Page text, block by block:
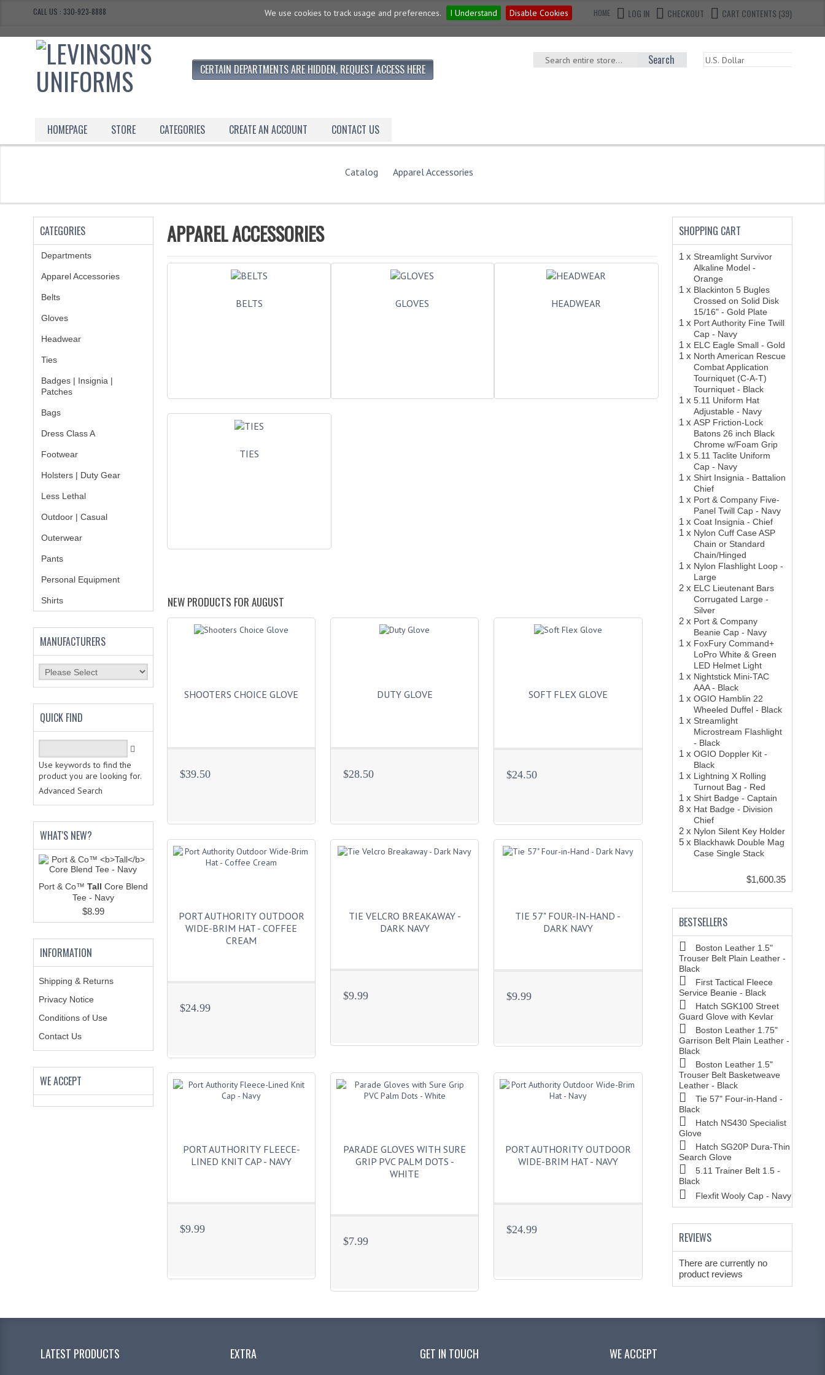
We use cookies to track usage and preferences. I Understand Disable Cookies
CALL US : 330-923-8888 HOME LOG IN CHECKOUT CART CONTENTS (39)
CERTAIN DEPARTMENTS ARE HIDDEN, REQUEST ACCESS HERE
Search
HOMEPAGE STORE CATEGORIES CREATE AN ACCOUNT CONTACT US
Catalog Apparel Accessories
APPAREL ACCESSORIES
BELTS GLOVES HEADWEAR
TIES
NEW PRODUCTS FOR AUGUST
SHOOTERS CHOICE GLOVE
$39.50
DUTY GLOVE
$28.50
SOFT FLEX GLOVE
$24.50
PORT AUTHORITY OUTDOOR
WIDE-BRIM HAT - COFFEE
CREAM
$24.99
TIE VELCRO BREAKAWAY -
DARK NAVY
$9.99
TIE 57" FOUR-IN-HAND -
DARK NAVY
$9.99
PORT AUTHORITY FLEECE-
LINED KNIT CAP - NAVY
$9.99
PARADE GLOVES WITH SURE
GRIP PVC PALM DOTS -
WHITE
$7.99
PORT AUTHORITY OUTDOOR
WIDE-BRIM HAT - NAVY
$24.99
CATEGORIES
Departments
Apparel Accessories
Belts
Gloves
Headwear
Ties
Badges | Insignia |
Patches
Bags
Dress Class A
Footwear
Holsters | Duty Gear
Less Lethal
Outdoor | Casual
Outerwear
Pants
Personal Equipment
Shirts
MANUFACTURERS
QUICK FIND
Use keywords to find the
product you are looking for.
Advanced Search
WHAT'S NEW?
Port & Co™ Tall Core Blend
Tee - Navy
$8.99
INFORMATION
Shipping & Returns
Privacy Notice
Conditions of Use
Contact Us
WE ACCEPT
SHOPPING CART
1 x Streamlight Survivor
Alkaline Model -
Orange
1 x Blackinton 5 Bugles
Crossed on Solid Disk
15/16" - Gold Plate
1 x Port Authority Fine Twill
Cap - Navy
1 x ELC Eagle Small - Gold
1 x North American Rescue
Combat Application
Tourniquet (C-A-T)
Tourniquet - Black
1 x 5.11 Uniform Hat
Adjustable - Navy
1 x ASP Friction-Lock
Batons 26 inch Black
Chrome w/Foam Grip
1 x 5.11 Taclite Uniform
Cap - Navy
1 x Shirt Insignia - Battalion
Chief
1 x Port & Company Five-
Panel Twill Cap - Navy
1 x Coat Insignia - Chief
1 x Nylon Cuff Case ASP
Chain or Standard
Chain/Hinged
1 x Nylon Flashlight Loop -
Large
2 x ELC Lieutenant Bars
Corrugated Large -
Silver
2 x Port & Company
Beanie Cap - Navy
1 x FoxFury Command+
LoPro White & Green
LED Helmet Light
1 x Nightstick Mini-TAC
AAA - Black
1 x OGIO Hamblin 22
Wheeled Duffel - Black
1 x Streamlight
Microstream Flashlight
- Black
1 x OGIO Doppler Kit -
Black
1 x Lightning X Rolling
Turnout Bag - Red
1 x Shirt Badge - Captain
8 x Hat Badge - Division
Chief
2 x Nylon Silent Key Holder
5 x Blackhawk Double Mag
Case Single Stack
$1,600.35
BESTSELLERS
Boston Leather 1.5"
Trouser Belt Plain Leather -
Black
First Tactical Fleece
Service Beanie - Black
Hatch SGK100 Street
Guard Glove with Kevlar
Boston Leather 1.75"
Garrison Belt Plain Leather -
Black
Boston Leather 1.5"
Trouser Belt Basketweave
Leather - Black
Tie 57" Four-in-Hand -
Black
Hatch NS430 Specialist
Glove
Hatch SG20P Dura-Thin
Search Glove
5.11 Trainer Belt 1.5 -
Black
Flexfit Wooly Cap - Navy
REVIEWS
There are currently no
product reviews
LATEST PRODUCTS EXTRA GET IN TOUCH WE ACCEPT